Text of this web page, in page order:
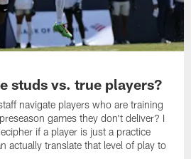
studs vs. true players?
navigate players who are training
games they don't deliver? I
if a player is just a practice
actually translate that level of play to